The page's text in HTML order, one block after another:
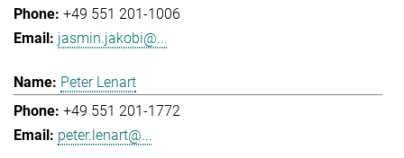
+49 551 201-1006
jasmin.jakobi@...
Peter Lenart
+49 551 201-1772
peter.lenart@...